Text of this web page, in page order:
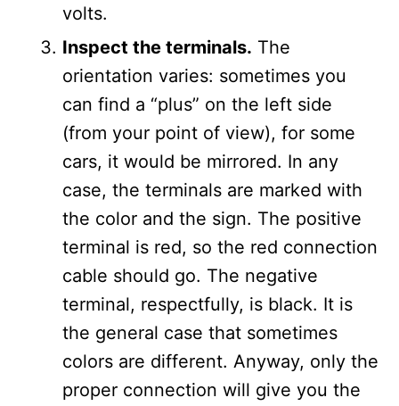
volts.
Inspect the terminals. The
orientation varies: sometimes you
can find a “plus” on the left side
(from your point of view), for some
cars, it would be mirrored. In any
case, the terminals are marked with
the color and the sign. The positive
terminal is red, so the red connection
cable should go. The negative
terminal, respectfully, is black. It is
the general case that sometimes
colors are different. Anyway, only the
proper connection will give you the